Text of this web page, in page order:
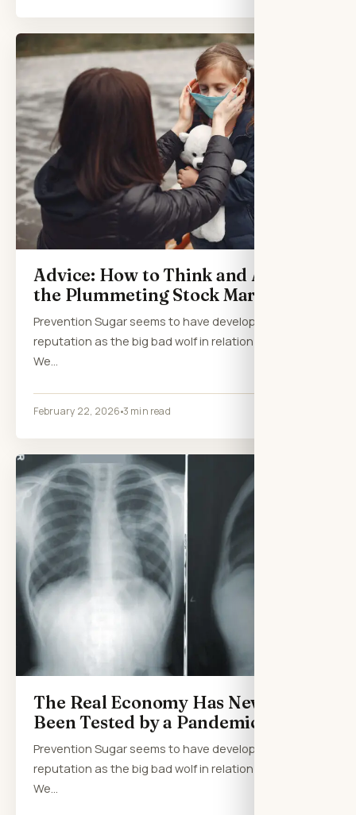
Advice: How to Think and Act in
the Plummeting Stock Market
Prevention Sugar seems to have developed a
reputation as the big bad wolf in relation to health.
We…
February 22, 2026 3 min read
The Real Economy Has Never
Been Tested by a Pandemic
Prevention Sugar seems to have developed a
reputation as the big bad wolf in relation to health.
We…